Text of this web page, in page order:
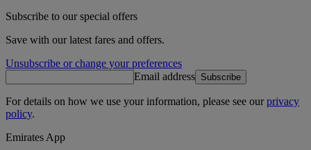
Subscribe to our special offers
Save with our latest fares and offers.
Unsubscribe or change your preferences
Email address Subscribe
For details on how we use your information, please see ourprivacy
policy.
Emirates App